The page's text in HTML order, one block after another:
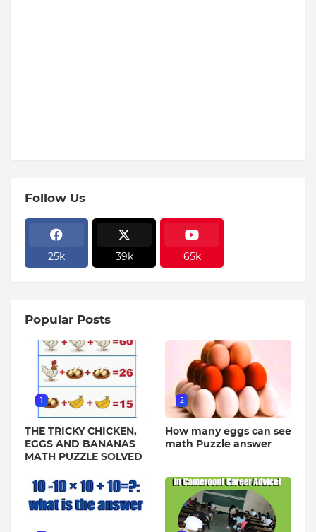
Follow Us
25k 39k 65k
Popular Posts
1
THE TRICKY CHICKEN,
EGGS AND BANANAS
MATH PUZZLE SOLVED
2
How many eggs can see
math Puzzle answer